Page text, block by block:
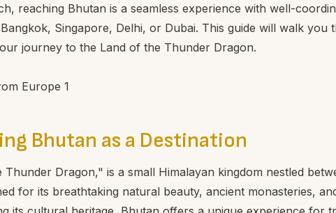
reaching Bhutan is a seamless experience with well-
Singapore, Delhi, or Dubai. This guide will walk you
journey to the Land of the Thunder Dragon.
Bhutan as a Destination
Dragon," is a small Himalayan kingdom nestled
for its breathtaking natural beauty, ancient monasteries,